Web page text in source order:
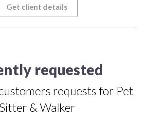
Get client details
requested
requests for Pet
Sitter & Walker